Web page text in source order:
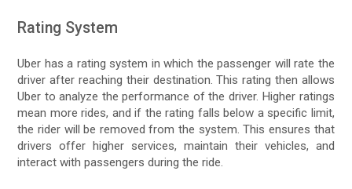
Rating System
Uber has a rating system in which the passenger will rate the
driver after reaching their destination. This rating then allows
Uber to analyze the performance of the driver. Higher ratings
mean more rides, and if the rating falls below a specific limit,
the rider will be removed from the system. This ensures that
drivers offer higher services, maintain their vehicles, and
interact with passengers during the ride.